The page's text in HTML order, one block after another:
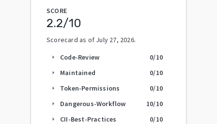
SCORE
2.2/10
Scorecard as of July 27, 2026.
arrow_right Code-Review 0/10
arrow_right Maintained 0/10
arrow_right Token-Permissions 0/10
arrow_right Dangerous-Workflow 10/10
arrow_right CII-Best-Practices 0/10